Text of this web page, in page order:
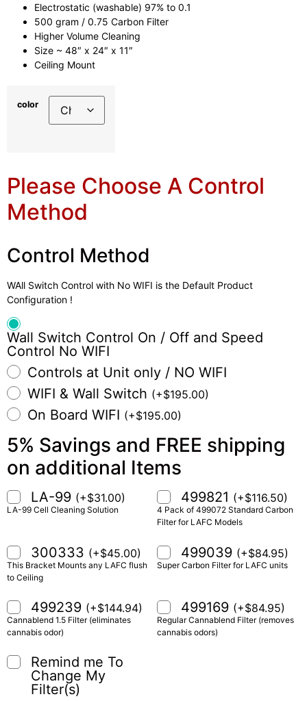
Electrostatic (washable) 97% to 0.1
500 gram / 0.75 Carbon Filter
Higher Volume Cleaning
Size ~ 48″ x 24″ x 11″
Ceiling Mount
color
Please Choose A Control
Method
Control Method
WAll Switch Control with No WIFI is the Default Product
Configuration !
Wall Switch Control On / Off and Speed
Control No WIFI
Controls at Unit only / NO WIFI
WIFI & Wall Switch (+$195.00)
On Board WIFI (+$195.00)
5% Savings and FREE shipping
on additional Items
LA-99 (+$31.00)
LA-99 Cell Cleaning Solution
499821 (+$116.50)
4 Pack of 499072 Standard Carbon
Filter for LAFC Models
300333 (+$45.00)
This Bracket Mounts any LAFC flush
to Ceiling
499039 (+$84.95)
Super Carbon Filter for LAFC units
499239 (+$144.94)
Cannablend 1.5 Filter (eliminates
cannabis odor)
499169 (+$84.95)
Regular Cannablend Filter (removes
cannabis odors)
Remind me To
Change My
Filter(s)